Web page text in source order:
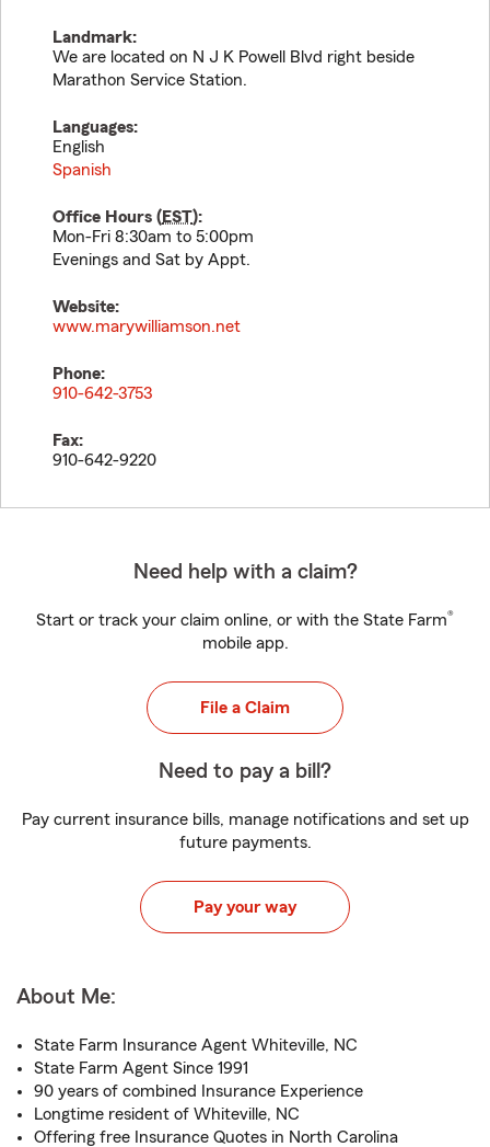
Landmark:
We are located on N J K Powell Blvd right beside
Marathon Service Station.
Languages:
English
Spanish
Office Hours (EST):
Mon-Fri 8:30am to 5:00pm
Evenings and Sat by Appt.
Website:
www.marywilliamson.net
Phone:
910-642-3753
Fax:
910-642-9220
Need help with a claim?
Start or track your claim online, or with the State Farm®
mobile app.
File a Claim
Need to pay a bill?
Pay current insurance bills, manage notifications and set up
future payments.
Pay your way
About Me:
State Farm Insurance Agent Whiteville, NC
State Farm Agent Since 1991
90 years of combined Insurance Experience
Longtime resident of Whiteville, NC
Offering free Insurance Quotes in North Carolina